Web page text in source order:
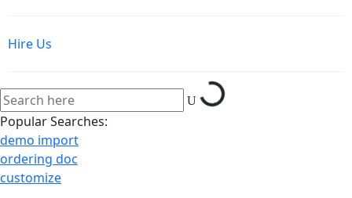
Hire Us
Loading...
Popular Searches:
demo import
ordering doc
customize